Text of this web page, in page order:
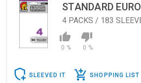
STANDARD
4 PACKS / 183
0 % 0 %
SLEEVED IT SHOPPING LIST